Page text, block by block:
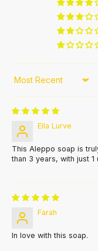
Sort by
Ella Lurve
This Aleppo soap is
than 3 years, with just
Farah
In love with this soap.